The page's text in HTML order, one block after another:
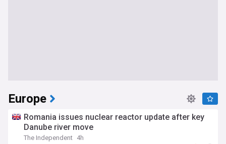
Europe
Romania issues nuclear reactor update after key
Danube river move
The Independent 4h